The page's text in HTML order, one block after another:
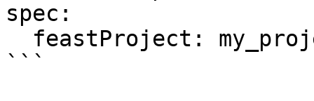
spec:
```